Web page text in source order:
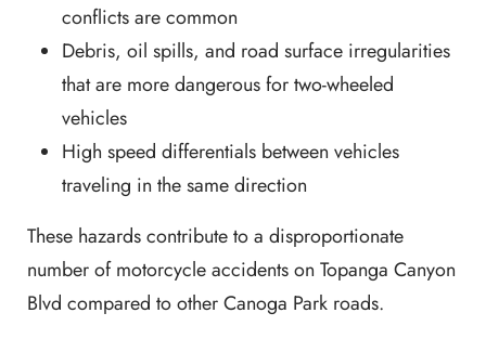
conflicts are common
Debris, oil spills, and road surface irregularities
that are more dangerous for two-wheeled
vehicles
High speed differentials between vehicles
traveling in the same direction
These hazards contribute to a disproportionate
number of motorcycle accidents on Topanga Canyon
Blvd compared to other Canoga Park roads.